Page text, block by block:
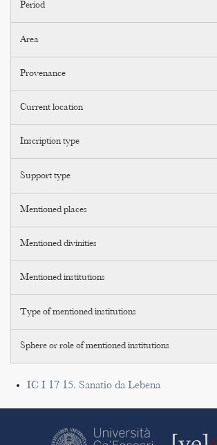
Period
Area
Provenance
Current location
Inscription type
Support type
Mentioned places
Mentioned divinities
Mentioned institutions
Type of mentioned institutions
Sphere or role of mentioned institutions
IC I 17 15. Sanatio da Lebena